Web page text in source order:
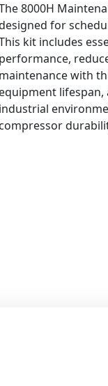
8000H
for
kit includes
performance,
maintenance with
equipment
industrial
compressor